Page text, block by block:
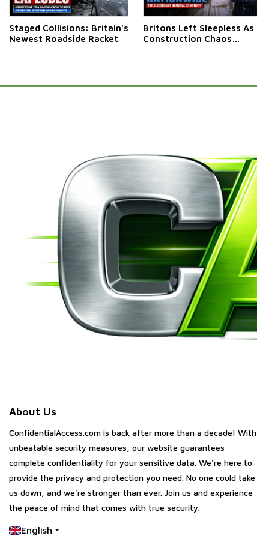
Staged Collisions: Britain's
Newest Roadside Racket
Britons Left Sleepless As
Construction Chaos
About Us
ConfidentialAccess.com is back after more than a decade! With
unbeatable security measures, our website guarantees
complete confidentiality for your sensitive data. We're here to
provide the privacy and protection you need. No one could take
us down, and we're stronger than ever. Join us and experience
the peace of mind that comes with true security.
English